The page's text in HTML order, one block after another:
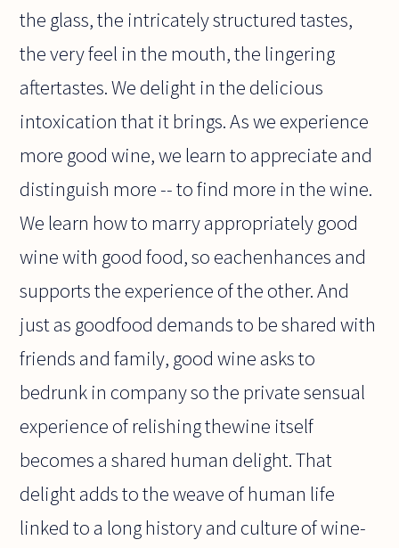
the glass, the intricately structured tastes,
the very feel in the mouth, the lingering
aftertastes. We delight in the delicious
intoxication that it brings. As we experience
more good wine, we learn to appreciate and
distinguish more -- to find more in the wine.
We learn how to marry appropriately good
wine with good food, so eachenhances and
supports the experience of the other. And
just as goodfood demands to be shared with
friends and family, good wine asks to
bedrunk in company so the private sensual
experience of relishing thewine itself
becomes a shared human delight. That
delight adds to the weave of human life
linked to a long history and culture of wine-